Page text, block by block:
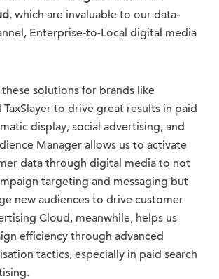
, which are invaluable to our data-
Enterprise-to-Local digital media
these solutions for brands like
TaxSlayer to drive great results in paid
display, social advertising, and
Manager allows us to activate
data through digital media to not
targeting and messaging but
new audiences to drive customer
Cloud, meanwhile, helps us
efficiency through advanced
tactics, especially in paid search